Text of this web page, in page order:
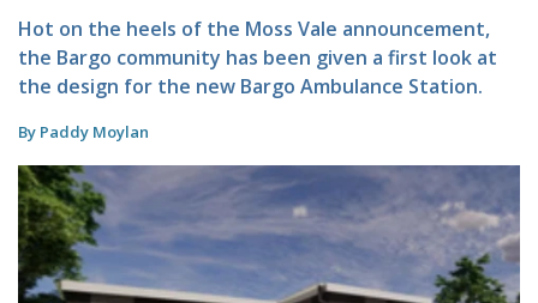
Hot on the heels of the Moss Vale announcement,
the Bargo community has been given a first look at
the design for the new Bargo Ambulance Station.
By Paddy Moylan